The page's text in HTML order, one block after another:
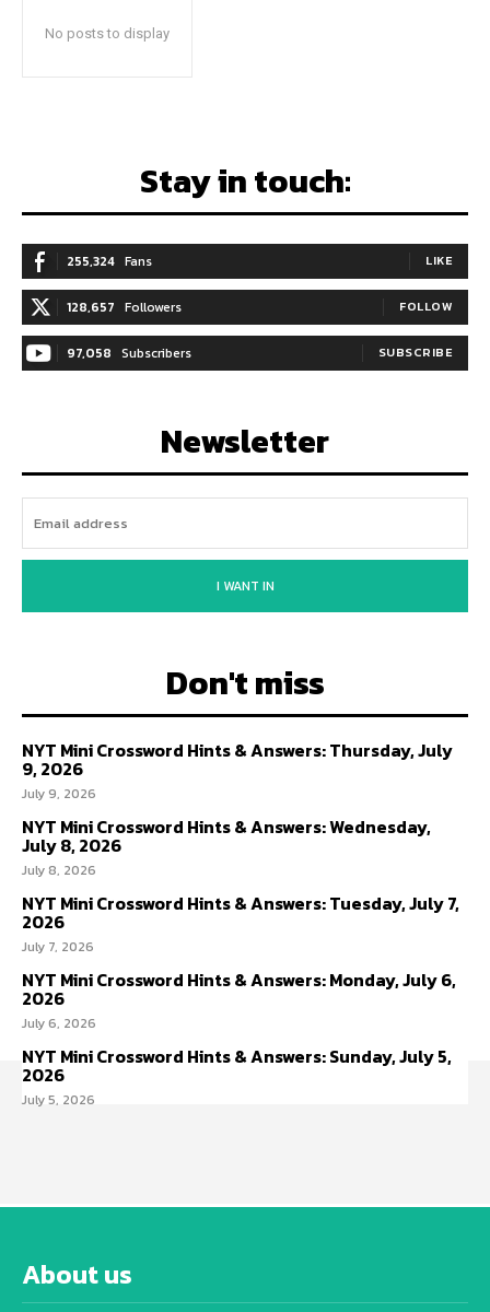
No posts to display
Stay in touch:
255,324 Fans LIKE
128,657 Followers FOLLOW
97,058 Subscribers SUBSCRIBE
Newsletter
I WANT IN
Don't miss
NYT Mini Crossword Hints & Answers: Thursday, July
9, 2026
July 9, 2026
NYT Mini Crossword Hints & Answers: Wednesday,
July 8, 2026
July 8, 2026
NYT Mini Crossword Hints & Answers: Tuesday, July 7,
2026
July 7, 2026
NYT Mini Crossword Hints & Answers: Monday, July 6,
2026
July 6, 2026
NYT Mini Crossword Hints & Answers: Sunday, July 5,
2026
July 5, 2026
About us